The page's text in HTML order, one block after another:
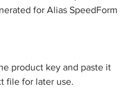
for Alias SpeedForm
product key and paste it
file for later use.